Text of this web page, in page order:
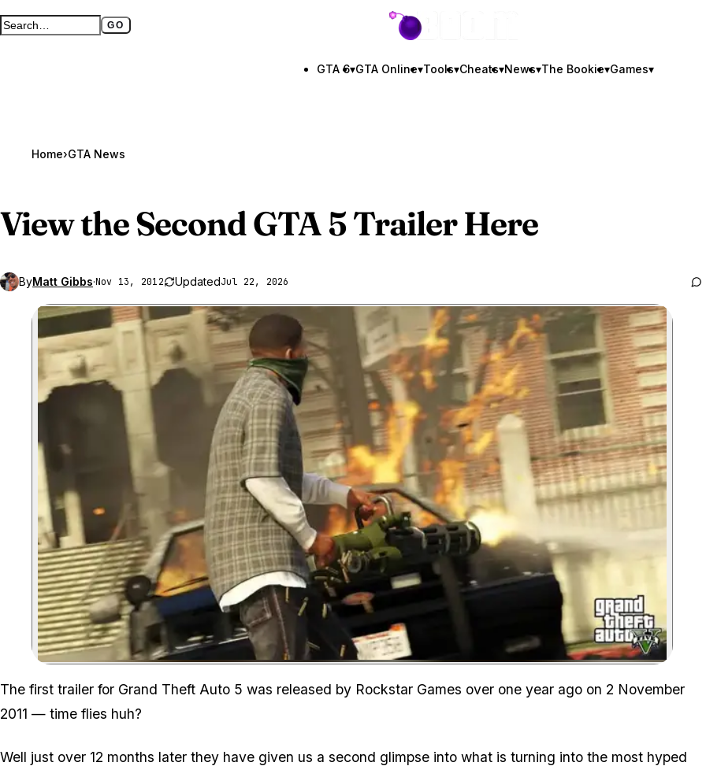
Search GTA BOOM GO
Full search page GTA BOOM
GTA 6▾GTA Online▾Tools▾Cheats▾News▾The Bookie▾Games▾
Home›GTA News
View the SecondGTA 5Trailer Here
ByMatt Gibbs·Nov 13, 2012 UpdatedJul 22, 2026
Zoom image:
The first trailer for Grand Theft Auto 5 was released by Rockstar Games over one year ago on 2 November
2011 — time flies huh?
Well just over 12 months later they have given us a second glimpse into what is turning into the most hyped